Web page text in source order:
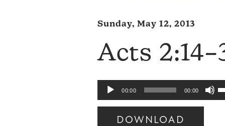
Sunday, May 12, 2013
Acts
Audio
Player
00:00 00:00
DOWNLOAD